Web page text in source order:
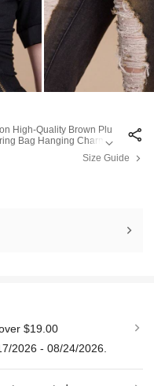
High-Quality Brown Plu
Bag Hanging Charm,
Size Guide
$19.00
2026 - 08/24/2026.